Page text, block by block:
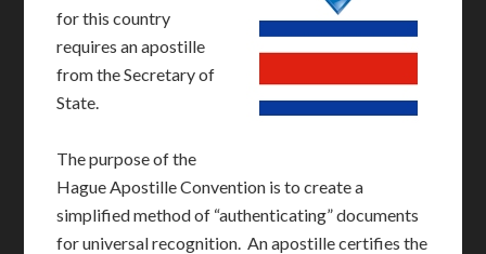
for this country
requires an apostille
from the Secretary of
State.
The purpose of the
Hague Apostille Convention is to create a
simplified method of “authenticating” documents
for universal recognition. An apostille certifies the